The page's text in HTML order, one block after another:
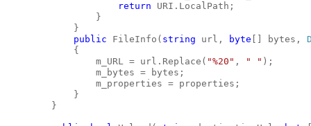
return URI.LocalPath;
}
}
public FileInfo( string url, byte [] bytes,
{
m_URL = url.Replace( "%20" , " " );
m_bytes = bytes;
m_properties = properties;
}
}